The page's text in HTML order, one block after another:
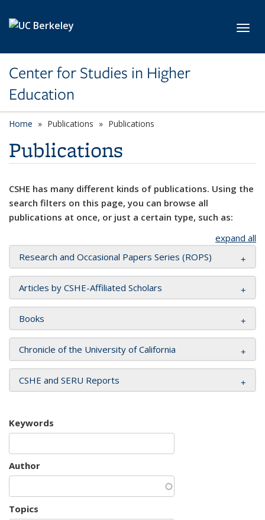
Center for Studies in Higher
Education
Home Publications Publications
Publications
CSHE has many different kinds of publications. Using the
search filters on this page, you can browse all
publications at once, or just a certain type, such as:
expand all
Research and Occasional Papers Series (ROPS)
Articles by CSHE-Affiliated Scholars
Books
Chronicle of the University of California
CSHE and SERU Reports
Keywords
Author
Topics